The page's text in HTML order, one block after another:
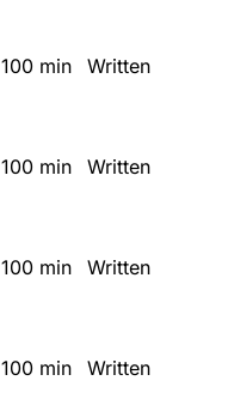
100 min Written
100 min Written
100 min Written
100 min Written